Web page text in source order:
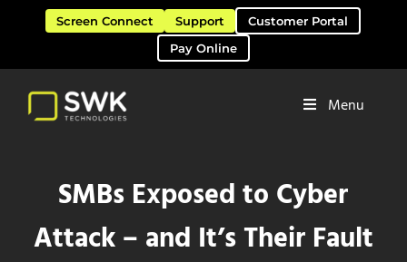
Skip to main content
Skip to header right navigation
Skip to site footer
Screen Connect Support
Customer Portal
Pay Online
Menu
SMBs Exposed to Cyber
Attack – and It’s Their Fault